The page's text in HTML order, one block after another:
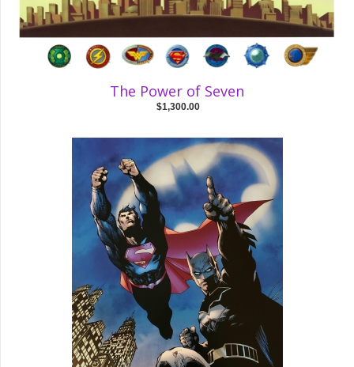
The Power of Seven
$1,300.00